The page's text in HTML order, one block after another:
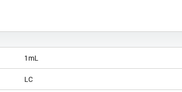
1mL
LC